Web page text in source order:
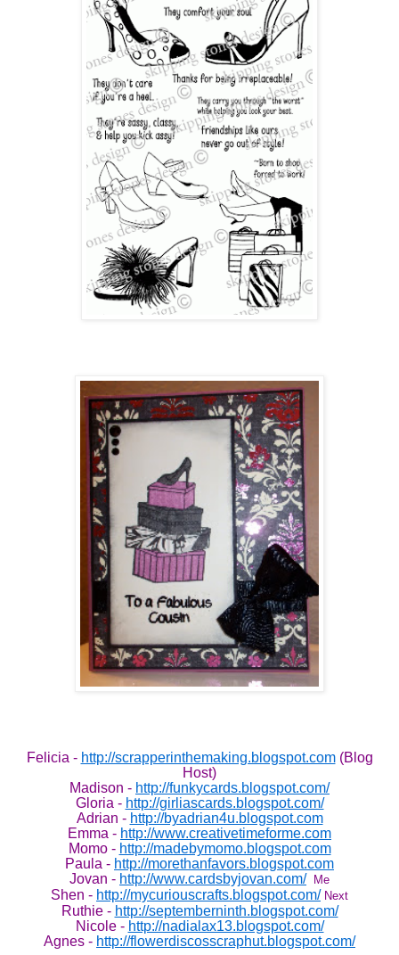
Felicia - http://scrapperinthemaking.blogspot.com(Blog
Host)
Madison - http://funkycards.blogspot.com/
Gloria - http://girliascards.blogspot.com/
Adrian - http://byadrian4u.blogspot.com
Emma - http://www.creativetimeforme.com
Momo - http://madebymomo.blogspot.com
Paula - http://morethanfavors.blogspot.com
Jovan - http://www.cardsbyjovan.com/ Me
Shen - http://mycuriouscrafts.blogspot.com/ Next
Ruthie - http://septemberninth.blogspot.com/
Nicole - http://nadialax13.blogspot.com/
Agnes - http://flowerdiscosscraphut.blogspot.com/